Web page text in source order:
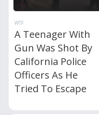
WTF
A Teenager With
Gun Was Shot By
California Police
Officers As He
Tried To Escape